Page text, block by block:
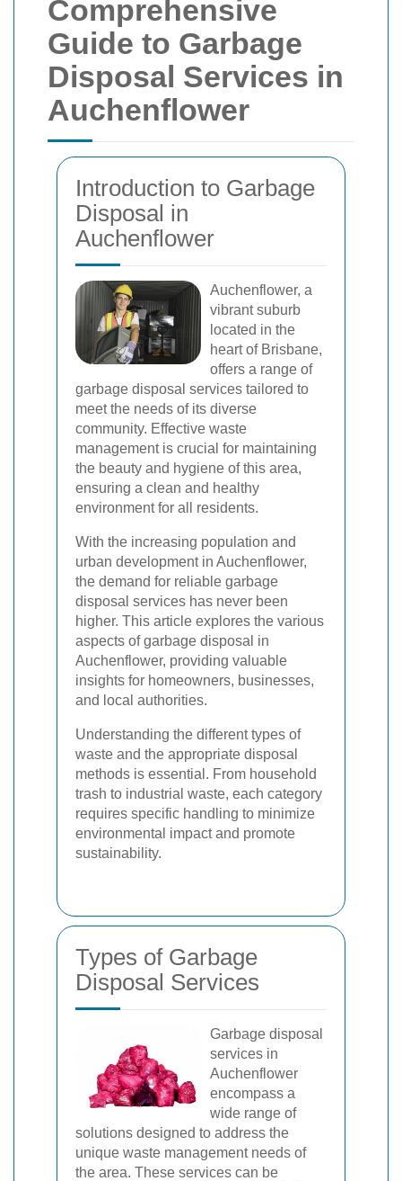
Comprehensive
Guide to Garbage
Disposal Services in
Auchenflower
Introduction to Garbage
Disposal in
Auchenflower
Auchenflower, a
vibrant suburb
located in the
heart of Brisbane,
offers a range of
garbage disposal services tailored to
meet the needs of its diverse
community. Effective waste
management is crucial for maintaining
the beauty and hygiene of this area,
ensuring a clean and healthy
environment for all residents.
With the increasing population and
urban development in Auchenflower,
the demand for reliable garbage
disposal services has never been
higher. This article explores the various
aspects of garbage disposal in
Auchenflower, providing valuable
insights for homeowners, businesses,
and local authorities.
Understanding the different types of
waste and the appropriate disposal
methods is essential. From household
trash to industrial waste, each category
requires specific handling to minimize
environmental impact and promote
sustainability.
Types of Garbage
Disposal Services
Garbage disposal
services in
Auchenflower
encompass a
wide range of
solutions designed to address the
unique waste management needs of
the area. These services can be